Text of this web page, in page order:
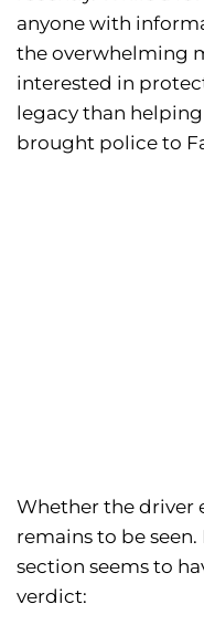
anyone with
the overwhelming
interested in
legacy than
brought police to
Whether the driver
remains to be
section seems to
verdict: